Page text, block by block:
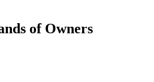
of Owners